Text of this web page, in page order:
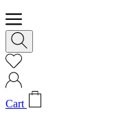
Cart